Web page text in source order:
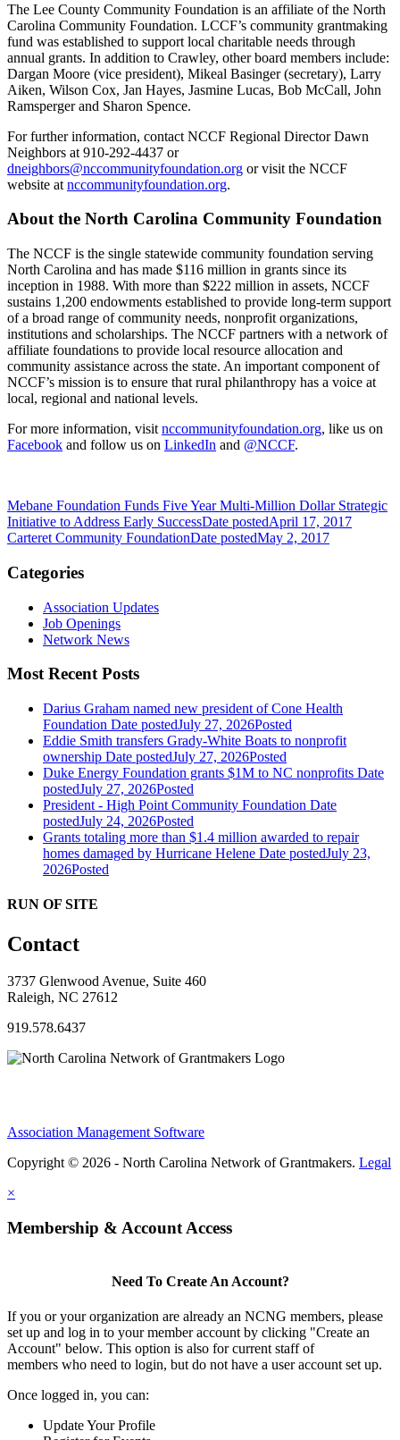
The Lee County Community Foundation is an affiliate of the North
Carolina Community Foundation. LCCF’s community grantmaking
fund was established to support local charitable needs through
annual grants. In addition to Crawley, other board members include:
Dargan Moore (vice president), Mikeal Basinger (secretary), Larry
Aiken, Wilson Cox, Jan Hayes, Jasmine Lucas, Bob McCall, John
Ramsperger and Sharon Spence.
For further information, contact NCCF Regional Director Dawn
Neighbors at 910-292-4437 or
dneighbors@nccommunityfoundation.org or visit the NCCF
website at nccommunityfoundation.org.
About the North Carolina Community Foundation
The NCCF is the single statewide community foundation serving
North Carolina and has made $116 million in grants since its
inception in 1988. With more than $222 million in assets, NCCF
sustains 1,200 endowments established to provide long-term support
of a broad range of community needs, nonprofit organizations,
institutions and scholarships. The NCCF partners with a network of
affiliate foundations to provide local resource allocation and
community assistance across the state. An important component of
NCCF’s mission is to ensure that rural philanthropy has a voice at
local, regional and national levels.
For more information, visit nccommunityfoundation.org, like us on
Facebook and follow us on LinkedIn and @NCCF.
Mebane Foundation Funds Five Year Multi-Million Dollar Strategic
Initiative to Address Early SuccessDate postedApril 17, 2017
Carteret Community FoundationDate postedMay 2, 2017
Categories
Association Updates
Job Openings
Network News
Most Recent Posts
Darius Graham named new president of Cone Health
Foundation Date postedJuly 27, 2026Posted
Eddie Smith transfers Grady-White Boats to nonprofit
ownership Date postedJuly 27, 2026Posted
Duke Energy Foundation grants $1M to NC nonprofits Date
postedJuly 27, 2026Posted
President - High Point Community Foundation Date
postedJuly 24, 2026Posted
Grants totaling more than $1.4 million awarded to repair
homes damaged by Hurricane Helene Date postedJuly 23,
2026Posted
RUN OF SITE
Contact
3737 Glenwood Avenue, Suite 460
Raleigh, NC 27612
919.578.6437
Association Management Software
Copyright © 2026 - North Carolina Network of Grantmakers. Legal
×
Membership & Account Access
Need To Create An Account?
If you or your organization are already an NCNG members, please
set up and log in to your member account by clicking "Create an
Account" below. This option is also for current staff of
members who need to login, but do not have a user account set up.
Once logged in, you can:
Update Your Profile